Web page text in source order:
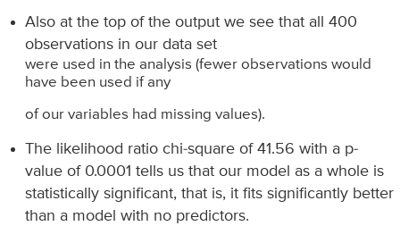
Also at the top of the output we see that all 400
observations in our data set
were used in the analysis (fewer observations would
have been used if any
of our variables had missing values).
The likelihood ratio chi-square of 41.56 with a p-
value of 0.0001 tells us that our model as a whole is
statistically significant, that is, it fits significantly better
than a model with no predictors.